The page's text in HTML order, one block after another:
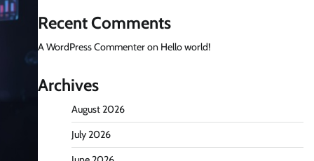
Recent Comments
A WordPress Commenteron Hello world!
Archives
August 2026
July 2026